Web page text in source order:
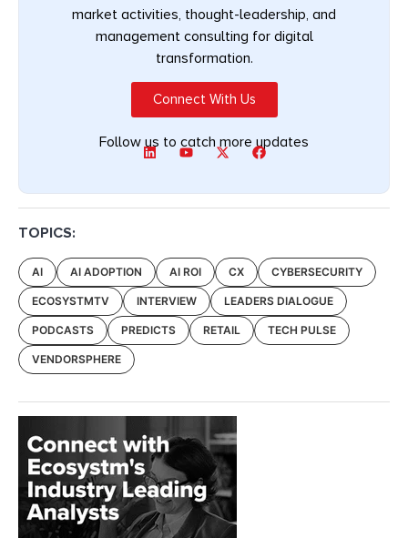
market activities, thought-leadership, and
management consulting for digital
transformation.
Connect With Us
Follow us to catch more updates
TOPICS:
AI AI ADOPTION AI ROI CX CYBERSECURITY
ECOSYSTMTV INTERVIEW LEADERS DIALOGUE
PODCASTS PREDICTS RETAIL TECH PULSE
VENDORSPHERE